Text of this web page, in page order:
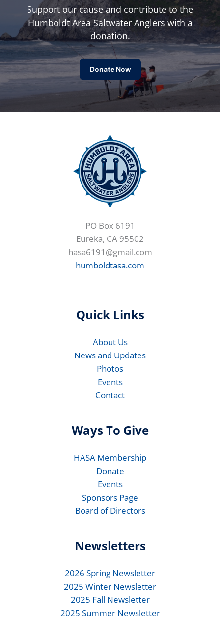
Support our cause and contribute to the
Humboldt Area Saltwater Anglers with a
donation.
Donate Now
PO Box 6191
Eureka, CA 95502
hasa6191@gmail.com
humboldtasa.com
Quick Links
About Us
News and Updates
Photos
Events
Contact
Ways To Give
HASA Membership
Donate
Events
Sponsors Page
Board of Directors
Newsletters
2026 Spring Newsletter
2025 Winter Newsletter
2025 Fall Newsletter
2025 Summer Newsletter